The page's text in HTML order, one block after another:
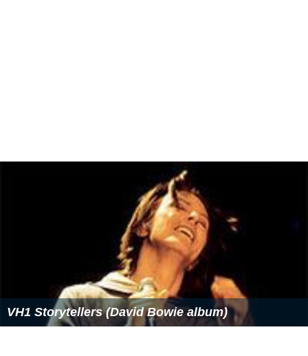
VH1 Storytellers (David Bowie album)